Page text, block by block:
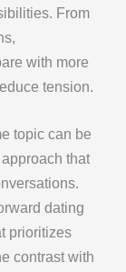
From
with more
tension.
topic can be
that
dating
prioritizes
contrast with